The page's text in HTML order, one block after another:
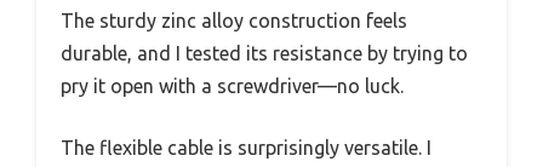
The sturdy zinc alloy construction feels
durable, and I tested its resistance by trying to
pry it open with a screwdriver—no luck.
The flexible cable is surprisingly versatile. I